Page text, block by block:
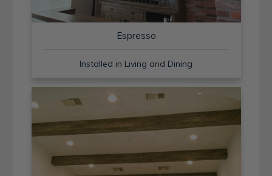
Espresso
Installed in Living and Dining